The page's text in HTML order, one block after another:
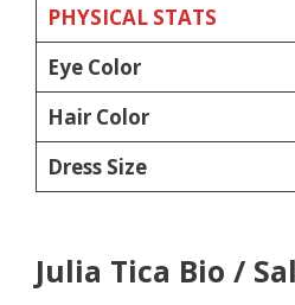
PHYSICAL STATS
Eye Color
Hair Color
Dress Size
Julia Tica Bio /